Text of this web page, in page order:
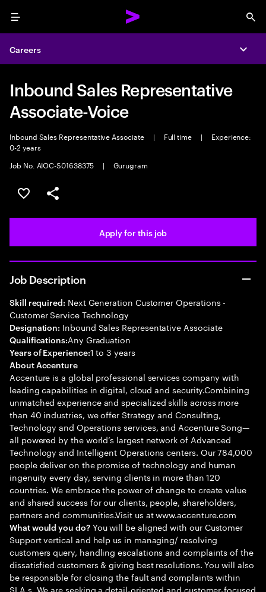
Menu
Careers
Inbound Sales Representative
Associate-Voice
Inbound Sales Representative Associate | Full time |
Experience:
0-2 years
Job No. AIOC-S01638375
| Gurugram
Save this job
Share this job
Apply for this job
Job Description
Skill required: Next Generation Customer Operations -
Customer Service Technology
Designation: Inbound Sales Representative Associate
Qualifications:Any Graduation
Years of Experience:1 to 3 years
About Accenture
Accenture is a global professional services company with
leading capabilities in digital, cloud and security.Combining
unmatched experience and specialized skills across more
than 40 industries, we offer Strategy and Consulting,
Technology and Operations services, and Accenture Song—
all powered by the world’s largest network of Advanced
Technology and Intelligent Operations centers. Our 784,000
people deliver on the promise of technology and human
ingenuity every day, serving clients in more than 120
countries. We embrace the power of change to create value
and shared success for our clients, people, shareholders,
partners and communities.Visit us at www.accenture.com
What would you do?You will be aligned with our Customer
Support vertical and help us in managing/ resolving
customers query, handling escalations and complaints of the
dissatisfied customers & giving best resolutions. You will also
be responsible for closing the fault and complaints within
SLA s. We are seeking a detail-oriented and customer-focused